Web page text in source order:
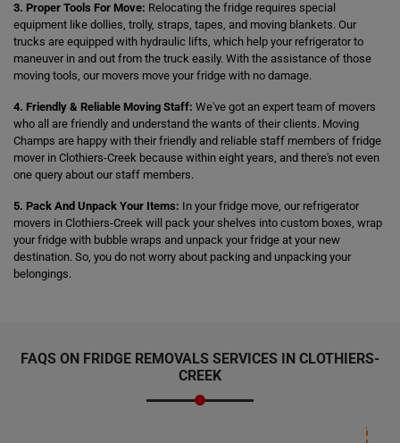
3. Proper Tools For Move: Relocating the fridge requires special
equipment like dollies, trolly, straps, tapes, and moving blankets. Our
trucks are equipped with hydraulic lifts, which help your refrigerator to
maneuver in and out from the truck easily. With the assistance of those
moving tools, our movers move your fridge with no damage.
4. Friendly & Reliable Moving Staff: We've got an expert team of movers
who all are friendly and understand the wants of their clients. Moving
Champs are happy with their friendly and reliable staff members of fridge
mover in Clothiers-Creek because within eight years, and there's not even
one query about our staff members.
5. Pack And Unpack Your Items: In your fridge move, our refrigerator
movers in Clothiers-Creek will pack your shelves into custom boxes, wrap
your fridge with bubble wraps and unpack your fridge at your new
destination. So, you do not worry about packing and unpacking your
belongings.
FAQS ON FRIDGE REMOVALS SERVICES IN CLOTHIERS-
CREEK